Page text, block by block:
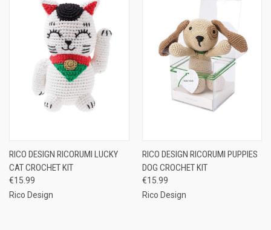
RICO DESIGN RICORUMI LUCKY
CAT CROCHET KIT
€15.99
Rico Design
RICO DESIGN RICORUMI PUPPIES
DOG CROCHET KIT
€15.99
Rico Design